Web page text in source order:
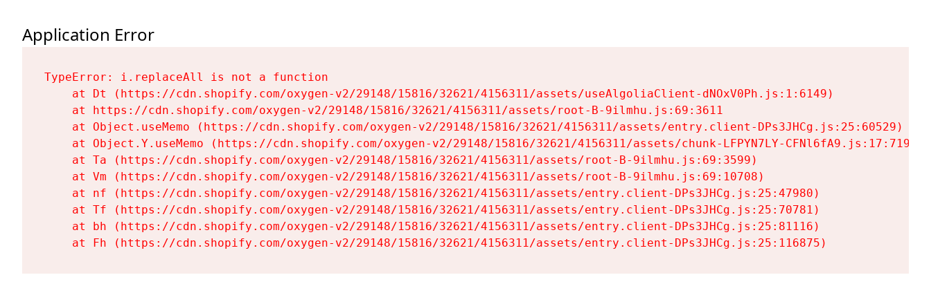
Application Error
TypeError: i.replaceAll is not a function
    at Dt (https://cdn.shopify.com/oxygen-v2/29148/15816/32621/4156311/assets/useAlgoliaClient-dNOxV0Ph.js:1:6149)
    at https://cdn.shopify.com/oxygen-v2/29148/15816/32621/4156311/assets/root-B-9ilmhu.js:69:3611
    at Object.useMemo (https://cdn.shopify.com/oxygen-v2/29148/15816/32621/4156311/assets/entry.client-DPs3JHCg.js:25:60529)
    at Object.Y.useMemo (https://cdn.shopify.com/oxygen-v2/29148/15816/32621/4156311/assets/chunk-LFPYN7LY-CFNl6fA9.js:17:7197)
    at Ta (https://cdn.shopify.com/oxygen-v2/29148/15816/32621/4156311/assets/root-B-9ilmhu.js:69:3599)
    at Vm (https://cdn.shopify.com/oxygen-v2/29148/15816/32621/4156311/assets/root-B-9ilmhu.js:69:10708)
    at nf (https://cdn.shopify.com/oxygen-v2/29148/15816/32621/4156311/assets/entry.client-DPs3JHCg.js:25:47980)
    at Tf (https://cdn.shopify.com/oxygen-v2/29148/15816/32621/4156311/assets/entry.client-DPs3JHCg.js:25:70781)
    at bh (https://cdn.shopify.com/oxygen-v2/29148/15816/32621/4156311/assets/entry.client-DPs3JHCg.js:25:81116)
    at Fh (https://cdn.shopify.com/oxygen-v2/29148/15816/32621/4156311/assets/entry.client-DPs3JHCg.js:25:116875)